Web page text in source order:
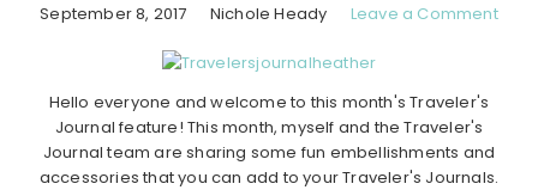
September 8, 2017 Nichole Heady Leave a Comment
Hello everyone and welcome to this month's Traveler's
Journal feature! This month, myself and the Traveler's
Journal team are sharing some fun embellishments and
accessories that you can add to your Traveler's Journals.